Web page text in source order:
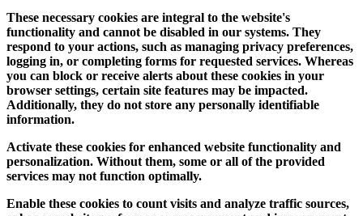
These necessary cookies are integral to the website's
functionality and cannot be disabled in our systems. They
respond to your actions, such as managing privacy preferences,
logging in, or completing forms for requested services. Whereas
you can block or receive alerts about these cookies in your
browser settings, certain site features may be impacted.
Additionally, they do not store any personally identifiable
information.
Activate these cookies for enhanced website functionality and
personalization. Without them, some or all of the provided
services may not function optimally.
Enable these cookies to count visits and analyze traffic sources,